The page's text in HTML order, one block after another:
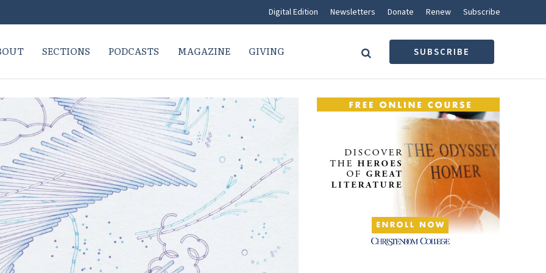
Digital Edition Newsletters Donate Renew Subscribe
SECTIONS PODCASTS MAGAZINE GIVING SUBSCRIBE